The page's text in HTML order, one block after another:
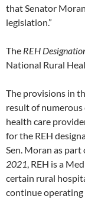
that Senator
legislation.”
The REH
National Rural
The provisions in
result of
health care
for the REH
Sen. Moran as part
2021, REH is a
certain rural
continue